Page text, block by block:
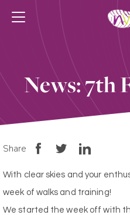
News: 7th
Share
With clear skies and your
week of walks and training!
We started the week off with